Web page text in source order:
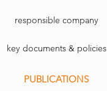
responsible company
key documents & policies
PUBLICATIONS